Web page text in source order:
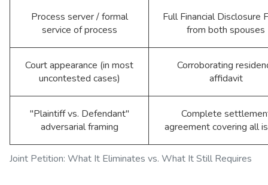
Joint Petition: What It Eliminates vs. What It Still Requires
Process server / formal
service of process
Full Financial Disclosure
from both spouses
Court appearance (in most
uncontested cases)
Corroborating
affidavit
"Plaintiff vs. Defendant"
adversarial framing
Complete
agreement covering all